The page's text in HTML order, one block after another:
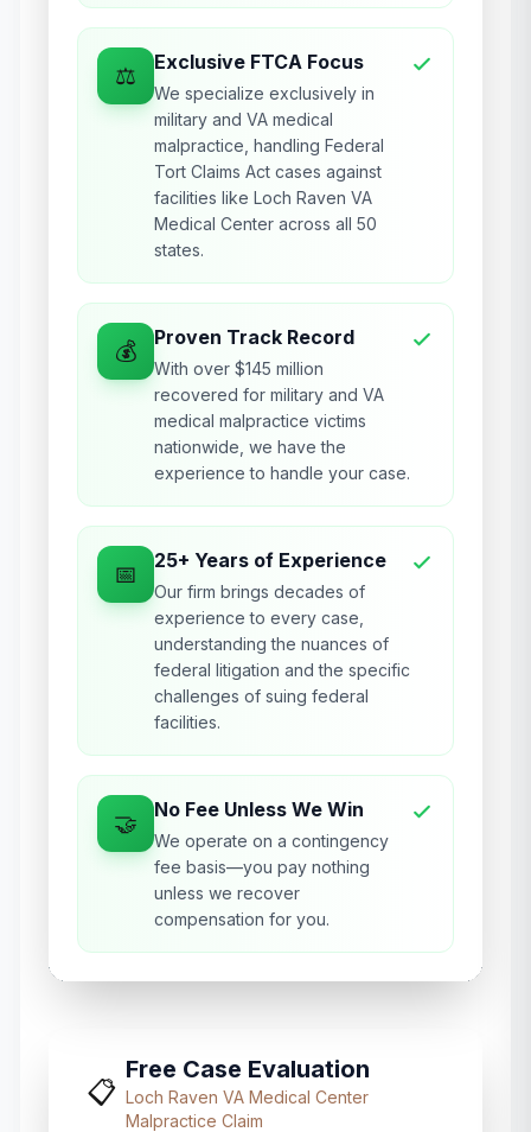
⚖️ Exclusive FTCA Focus
We specialize exclusively in
military and VA medical
malpractice, handling Federal
Tort Claims Act cases against
facilities like Loch Raven VA
Medical Center across all 50
states.
💰 Proven Track Record
With over $145 million
recovered for military and VA
medical malpractice victims
nationwide, we have the
experience to handle your case.
📅 25+ Years of Experience
Our firm brings decades of
experience to every case,
understanding the nuances of
federal litigation and the specific
challenges of suing federal
facilities.
🤝 No Fee Unless We Win
We operate on a contingency
fee basis—you pay nothing
unless we recover
compensation for you.
📋
Free Case Evaluation
Loch Raven VA Medical Center
Malpractice Claim